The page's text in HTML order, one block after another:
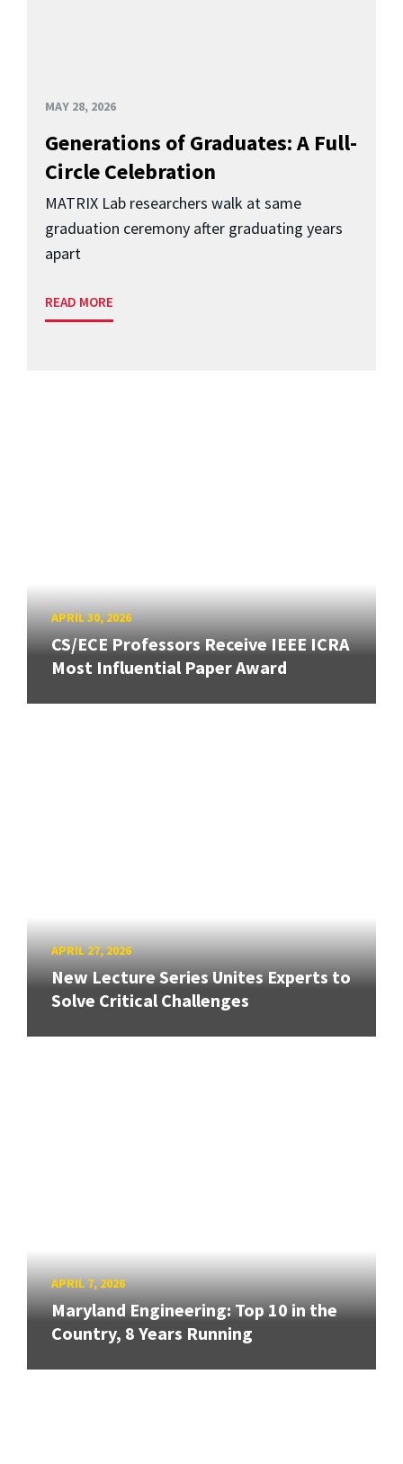
MAY 28, 2026
Generations of Graduates: A Full-
Circle Celebration
MATRIX Lab researchers walk at same
graduation ceremony after graduating years
apart
READ MORE
APRIL 30, 2026
CS/ECE Professors Receive IEEE ICRA
Most Influential Paper Award
APRIL 27, 2026
New Lecture Series Unites Experts to
Solve Critical Challenges
APRIL 7, 2026
Maryland Engineering: Top 10 in the
Country, 8 Years Running